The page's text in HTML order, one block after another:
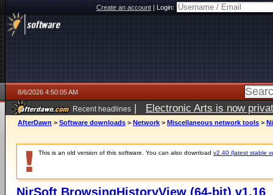
Create an account|Login:
8/6/2026 4:50:05 AM
Recent headlines | Electronic Arts is now
AfterDawn > Software downloads > Network > Miscellaneous network tools >
This is an old version of this software. You can also download v2.40 (latest stable
NirSoft BrowsingHistoryView (64-bit) v1.16